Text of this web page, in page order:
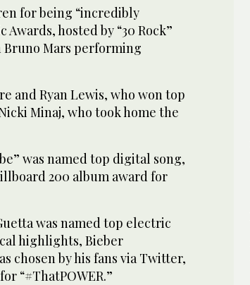
for being “incredibly
hosted by “30 Rock”
Mars performing
and Ryan Lewis, who won top
Minaj, who took home the
was named top digital song,
200 album award for
was named top electric
highlights, Bieber
chosen by his fans via Twitter,
“#ThatPOWER.”